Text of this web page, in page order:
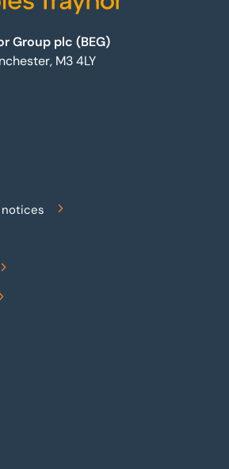
Group plc (BEG)
M3 4LY
notices